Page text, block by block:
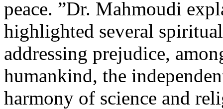
peace. ”Dr. Mahmoudi
highlighted several
addressing prejudice,
humankind, the
harmony of science and